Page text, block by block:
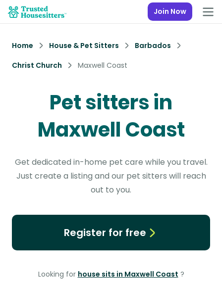
Join Now
Home House & Pet Sitters
Barbados
Christ Church
Maxwell Coast
Pet sitters in
Maxwell Coast
Get dedicated in-home pet care while you travel.
Just create a listing and our pet sitters will reach
out to you.
Register for free
Looking for house sits in Maxwell Coast ?